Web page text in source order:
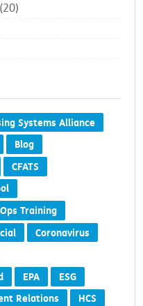
(20)
Systems Alliance
Blog
CFATS
Training
Coronavirus
EPA
ESG
Relations
HCS